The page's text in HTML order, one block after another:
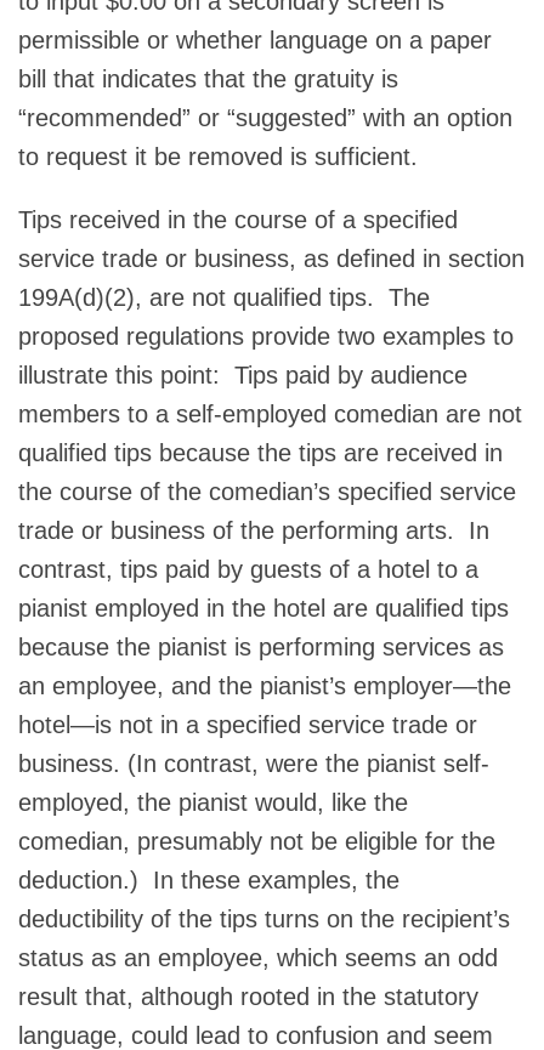
permissible or whether language on a paper
bill that indicates that the gratuity is
“recommended” or “suggested” with an option
to request it be removed is sufficient.
Tips received in the course of a specified
service trade or business, as defined in section
199A(d)(2), are not qualified tips. The
proposed regulations provide two examples to
illustrate this point: Tips paid by audience
members to a self-employed comedian are not
qualified tips because the tips are received in
the course of the comedian’s specified service
trade or business of the performing arts. In
contrast, tips paid by guests of a hotel to a
pianist employed in the hotel are qualified tips
because the pianist is performing services as
an employee, and the pianist’s employer—the
hotel—is not in a specified service trade or
business. (In contrast, were the pianist self-
employed, the pianist would, like the
comedian, presumably not be eligible for the
deduction.) In these examples, the
deductibility of the tips turns on the recipient’s
status as an employee, which seems an odd
result that, although rooted in the statutory
language, could lead to confusion and seem